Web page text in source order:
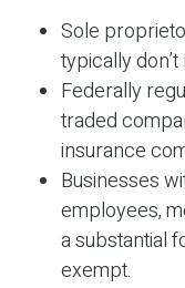
Sole
typically
Federally
traded
insurance
Businesses
employees,
a substantial
exempt.